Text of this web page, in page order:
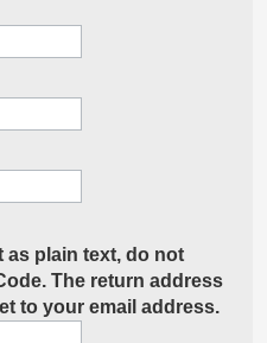
as plain text, do not
The return address
to your email address.